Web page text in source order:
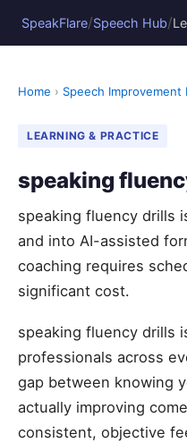
SpeakFlare/Speech Hub/
Home › Speech Improvement
LEARNING & PRACTICE
speaking
speaking fluency drills
and into AI-assisted
coaching requires
significant cost.
speaking fluency drills
professionals across
gap between knowing
actually improving
consistent, objective